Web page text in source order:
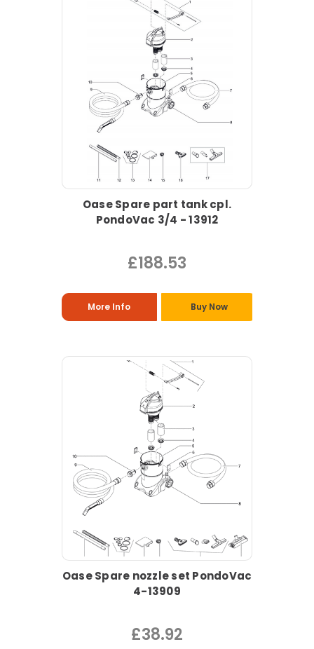
Oase Spare part tank cpl.
PondoVac 3/4 - 13912
£188.53
More Info Buy Now
Oase Spare nozzle set PondoVac
4-13909
£38.92